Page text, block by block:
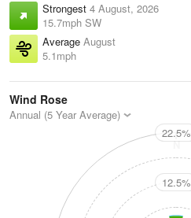
Strongest 4 August, 2026
15.7mph SW
Average August
5.1mph
Wind Rose
Annual (5 Year Average)
N
22.5%
12.5%